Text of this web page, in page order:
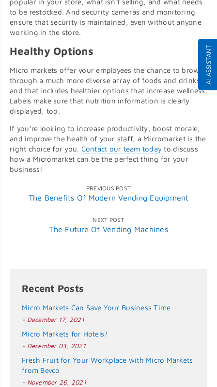
AI ASSISTANT
popular in your store, what isn’t selling, and what needs
to be restocked. And security cameras and monitoring
ensure that security is maintained, even without anyone
working in the store.
Healthy Options
Micro markets offer your employees the chance to browse
through a much more diverse array of foods and drinks,
and that includes healthier options that increase wellness.
Labels make sure that nutrition information is clearly
displayed, too.
If you’re looking to increase productivity, boost morale,
and improve the health of your staff, a Micromarket is the
right choice for you. Contact our team today to discuss
how a Micromarket can be the perfect thing for your
business!
PREVIOUS POST
The Benefits Of Modern Vending Equipment
NEXT POST
The Future Of Vending Machines
Recent Posts
Micro Markets Can Save Your Business Time
- December 17, 2021
Micro Markets for Hotels?
- December 03, 2021
Fresh Fruit for Your Workplace with Micro Markets
from Bevco
- November 26, 2021